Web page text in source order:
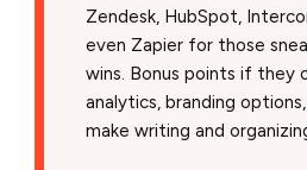
Zendesk, HubSpot,
even Zapier for those
wins. Bonus points if they
analytics, branding
make writing and